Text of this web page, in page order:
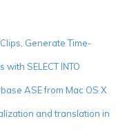
Generate Time-
SELECT INTO
ASE from Mac OS X
and translation in